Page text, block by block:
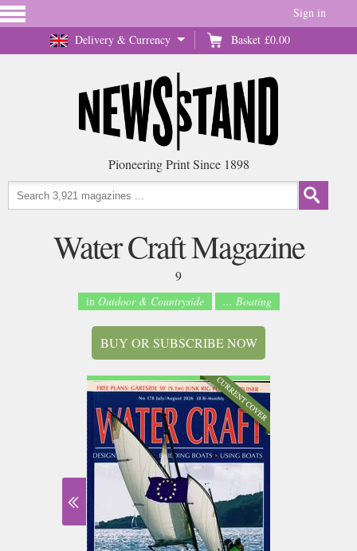
Delivery & Currency Basket £0.00
Sign in
Pioneering Print Since 1898
Water Craft Magazine
9
in Outdoor & Countryside ... Boating
BUY OR SUBSCRIBE NOW